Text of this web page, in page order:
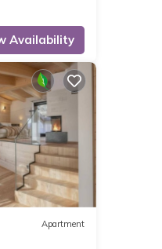
Availability
Apartment